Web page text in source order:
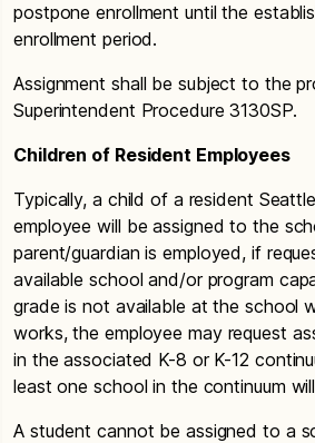
postpone enrollment until the
enrollment period.
Assignment shall be subject to the
Superintendent Procedure 3130SP.
Children of Resident Employees
Typically, a child of a resident
employee will be assigned to the
parent/guardian is employed, if
available school and/or program
grade is not available at the school
works, the employee may request
in the associated K-8 or K-12
least one school in the continuum
A student cannot be assigned to a